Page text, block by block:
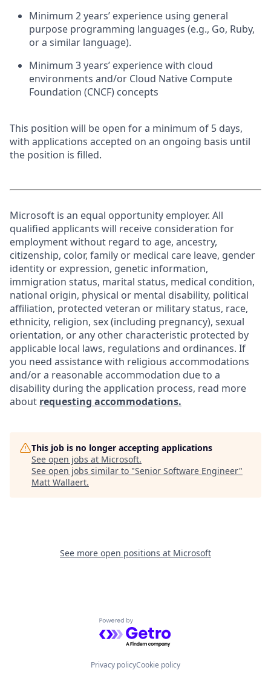
Minimum 2years’ experience using general
purpose programming languages (e.g., Go, Ruby,
or a similar language).
Minimum 3years’ experiencewith cloud
environments and/or Cloud Native Compute
Foundation (CNCF) concepts
This position will be open for a minimum of 5 days,
with applications accepted on an ongoing basis until
the position is filled.
Microsoft is an equal opportunity employer. All
qualified applicants will receive consideration for
employment without regard to age, ancestry,
citizenship, color, family or medical care leave, gender
identity or expression, genetic information,
immigration status, marital status, medical condition,
national origin, physical or mental disability, political
affiliation, protected veteran or military status, race,
ethnicity, religion, sex (including pregnancy), sexual
orientation, or any other characteristic protected by
applicable local laws, regulations and ordinances. If
you need assistance with religious accommodations
and/or a reasonable accommodation due to a
disability during the application process, read more
about requesting accommodations.
This job is no longer accepting applications
See open jobs at Microsoft.
See open jobs similar to "Senior Software Engineer"
Matt Wallaert.
See more open positions at Microsoft
Powered by Getro.com
Privacy policyCookie policy